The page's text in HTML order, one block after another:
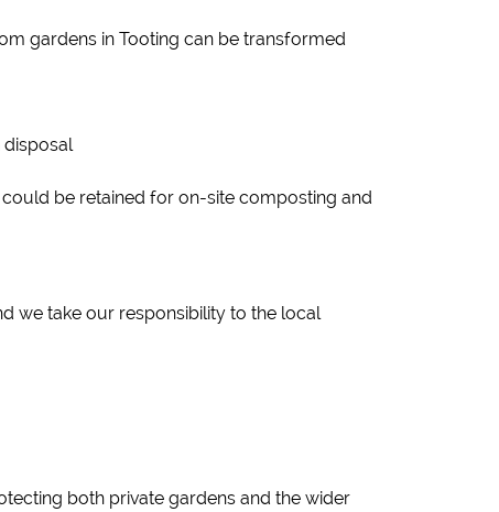
gardens in Tooting can be transformed
disposal
be retained for on-site composting and
we take our responsibility to the local
both private gardens and the wider